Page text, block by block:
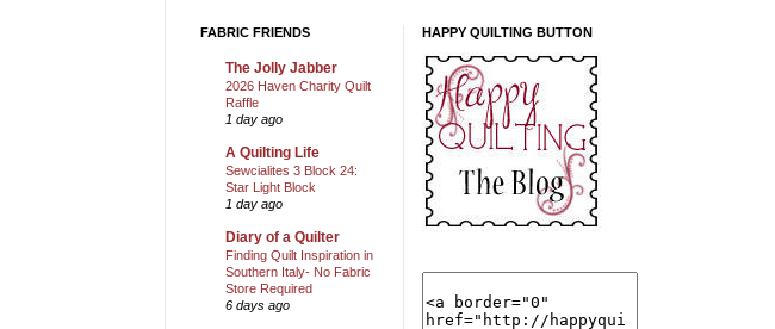
FABRIC FRIENDS
The Jolly Jabber
2026 Haven Charity Quilt
Raffle
1 day ago
A Quilting Life
Sewcialites 3 Block 24:
Star Light Block
1 day ago
Diary of a Quilter
Finding Quilt Inspiration in
Southern Italy- No Fabric
Store Required
6 days ago
HAPPY QUILTING BUTTON